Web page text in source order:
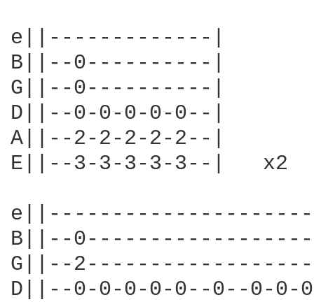
e||-------------|
B||--0----------|
G||--0----------|
D||--0-0-0-0-0--|
A||--2-2-2-2-2--|
E||--3-3-3-3-3--|   x2
B||--
G||--
D||--0-0-0-0-0--0--0-0-